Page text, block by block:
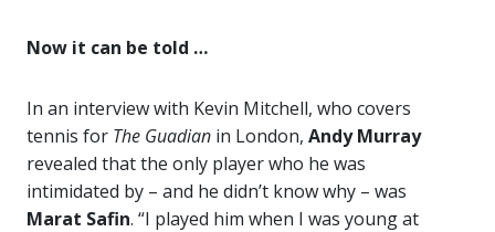
Now it can be told …
In an interview with Kevin Mitchell, who covers
tennis for The Guadian in London, Andy Murray
revealed that the only player who he was
intimidated by – and he didn’t know why – was
Marat Safin. “I played him when I was young at